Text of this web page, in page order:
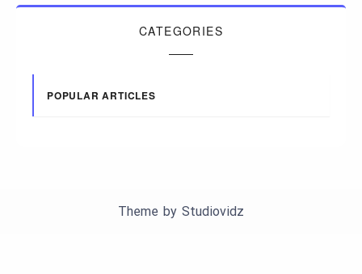
CATEGORIES
POPULAR ARTICLES
Theme by Studiovidz